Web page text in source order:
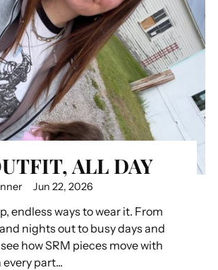
ALL DAY
Jun 22, 2026
endless ways to wear it. From
nights out to busy days and
how SRM pieces move with
part...